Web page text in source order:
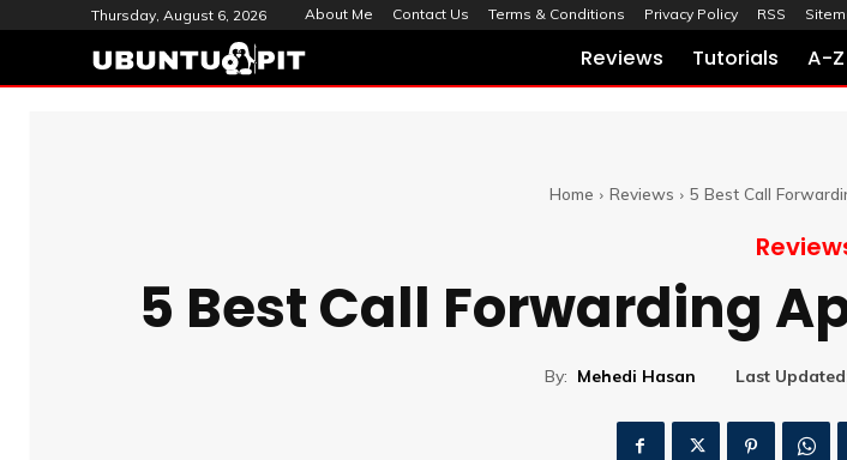
Thursday, August 6, 2026 About Me Contact Us Terms & Conditions Privacy Policy RSS
Reviews Tutorials A-
Home Reviews 5 Best Call
5 Best Call Forwarding
By: Mehedi Hasan Last